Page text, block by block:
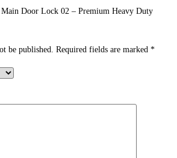
Door Lock 02 – Premium Heavy Duty
be published. Required fields are marked *